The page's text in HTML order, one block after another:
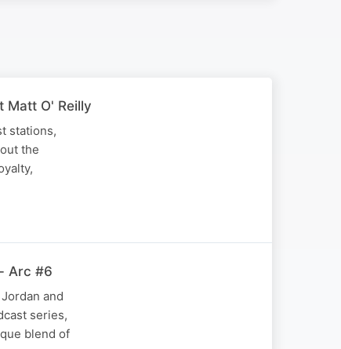
Matt O' Reilly
stations,
the
Arc #6
and
series,
blend of